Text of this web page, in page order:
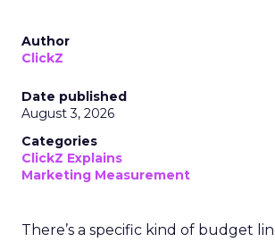
Author
ClickZ
Date published
August 3, 2026
Categories
ClickZ Explains
Marketing Measurement
There’s a specific kind of budget